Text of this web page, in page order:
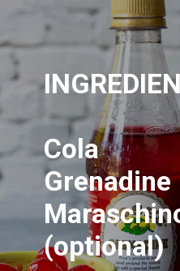
Cola
Grenadine
(optional)